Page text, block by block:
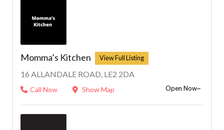
Momma’s Kitchen
16 ALLANDALE ROAD, LE2 2DA
Call Now Show Map Open Now~